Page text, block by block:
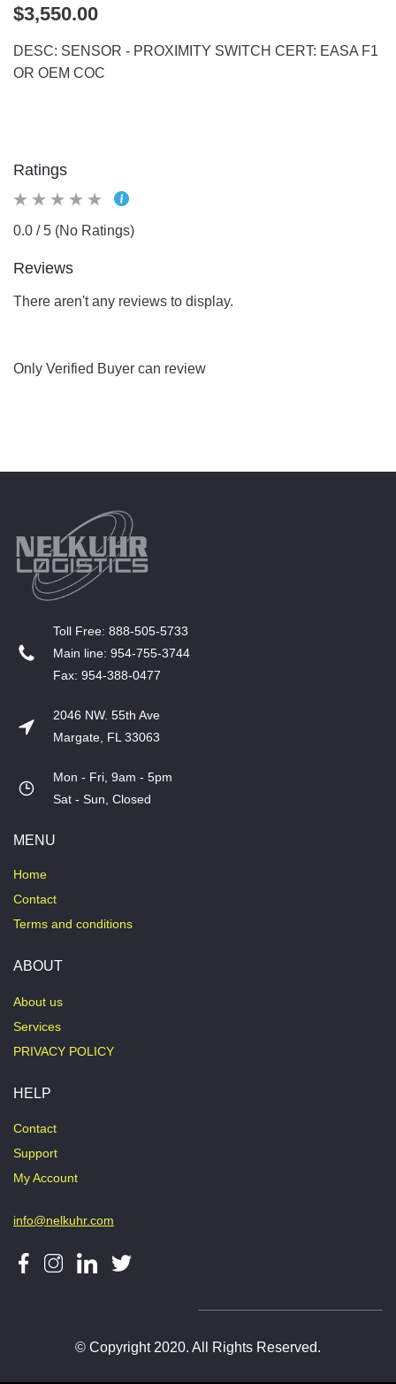
$3,550.00
DESC: SENSOR - PROXIMITY SWITCH CERT: EASA F1
OR OEM COC
Ratings
0.0 / 5 (No Ratings)
Reviews
There aren't any reviews to display.
Only Verified Buyer can review
T​oll Free: 888-505-5733
​Main line: 954-755-3744
​Fax: 954-388-0477
2046 NW. 55th Ave
Margate, FL 33063
Mon - Fri, 9am - 5pm
​Sat - Sun, Closed
MENU
Home
Contact
Terms and conditions
ABOUT
About us
Services
PRIVACY POLICY
HELP
Contact
Support
My Account
info@nelkuhr.com
© Copyright 2020. All Rights Reserved.